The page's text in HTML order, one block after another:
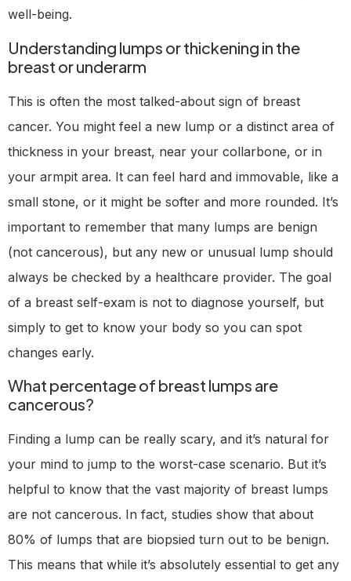
well-being.
Understanding lumps or thickening in the
breast or underarm
This is often the most talked-about sign of breast
cancer. You might feel a new lump or a distinct area of
thickness in your breast, near your collarbone, or in
your armpit area. It can feel hard and immovable, like a
small stone, or it might be softer and more rounded. It’s
important to remember that many lumps are benign
(not cancerous), but any new or unusual lump should
always be checked by a healthcare provider. The goal
of a breast self-exam is not to diagnose yourself, but
simply to get to know your body so you can spot
changes early.
What percentage of breast lumps are
cancerous?
Finding a lump can be really scary, and it’s natural for
your mind to jump to the worst-case scenario. But it’s
helpful to know that the vast majority of breast lumps
are not cancerous. In fact, studies show that about
80% of lumps that are biopsied turn out to be benign.
This means that while it’s absolutely essential to get any